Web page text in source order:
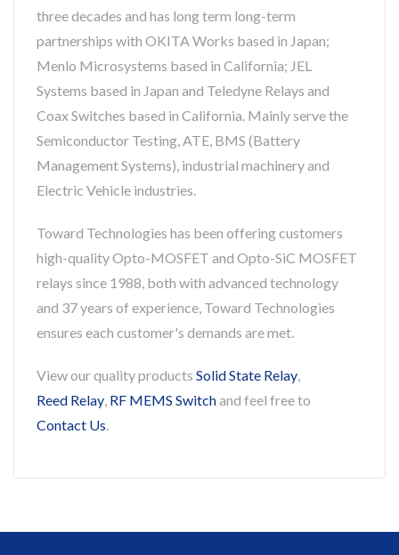
three decades and has long term long-term
partnerships with OKITA Works based in Japan;
Menlo Microsystems based in California; JEL
Systems based in Japan and Teledyne Relays and
Coax Switches based in California. Mainly serve the
Semiconductor Testing, ATE, BMS (Battery
Management Systems), industrial machinery and
Electric Vehicle industries.
Toward Technologies has been offering customers
high-quality Opto-MOSFET and Opto-SiC MOSFET
relays since 1988, both with advanced technology
and 37 years of experience, Toward Technologies
ensures each customer's demands are met.
View our quality products Solid State Relay,
Reed Relay, RF MEMS Switchand feel free to
Contact Us.